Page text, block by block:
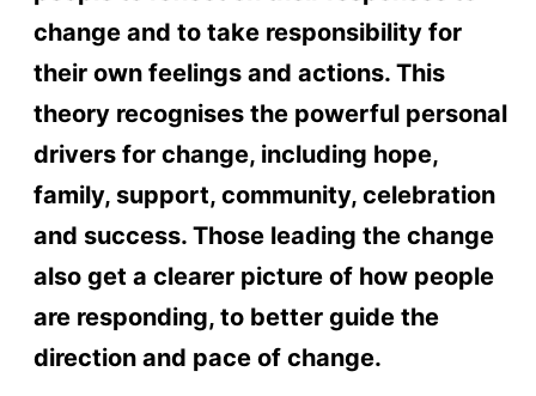
change and to take responsibility for
their own feelings and actions. This
theory recognises the powerful personal
drivers for change, including hope,
family, support, community, celebration
and success. Those leading the change
also get a clearer picture of how people
are responding, to better guide the
direction and pace of change.